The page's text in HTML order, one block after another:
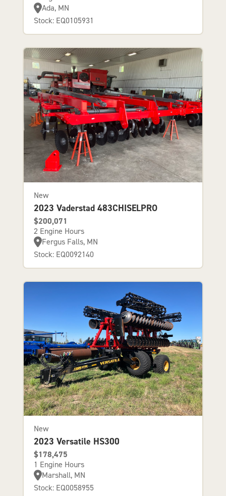
Ada, MN
Stock: EQ0105931
New
2023 Vaderstad 483CHISELPRO
$200,071
2 Engine Hours
Fergus Falls, MN
Stock: EQ0092140
New
2023 Versatile HS300
$178,475
1 Engine Hours
Marshall, MN
Stock: EQ0058955